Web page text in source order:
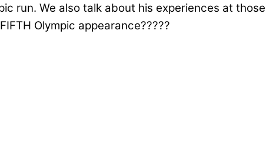
run. We also talk about his experiences at those
Olympic appearance?????